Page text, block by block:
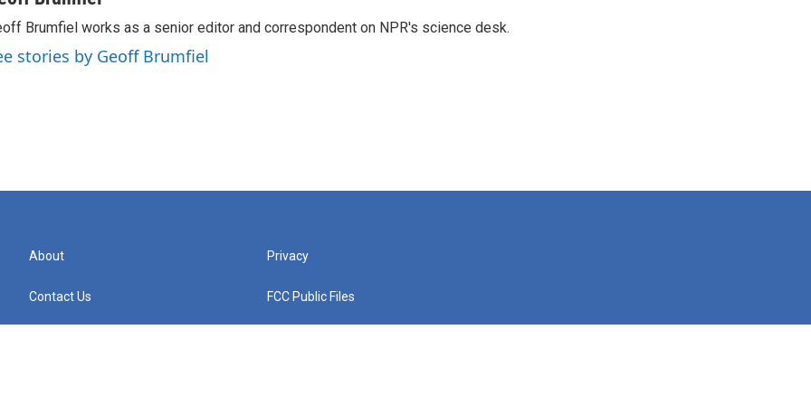
Brumfiel works as a senior editor and correspondent on NPR's science desk.
stories by Geoff Brumfiel
About
Contact Us
Privacy
FCC Public Files